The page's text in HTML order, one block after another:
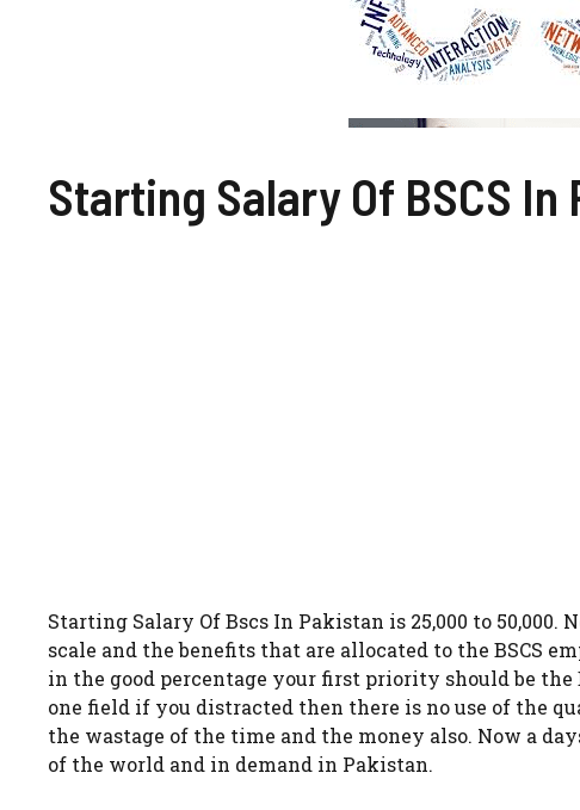
Starting Salary Of BSCS
Starting Salary Of Bscs In Pakistan is 25,000 to 50,000.
scale and the benefits that are allocated to the BSCS
in the good percentage your first priority should be
one field if you distracted then there is no use of the
the wastage of the time and the money also. Now a
of the world and in demand in Pakistan.